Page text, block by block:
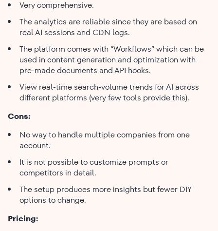
Very comprehensive.
The analytics are reliable since they are based on
real AI sessions and CDN logs.
The platform comes with “Workflows” which can be
used in content generation and optimization with
pre-made documents and API hooks.
View real-time search-volume trends for AI across
different platforms (very few tools provide this).
Cons:
No way to handle multiple companies from one
account.
It is not possible to customize prompts or
competitors in detail.
The setup produces more insights but fewer DIY
options to ​‍​‌‍​‍‌​‍​‌‍​‍‌change.
Pricing: